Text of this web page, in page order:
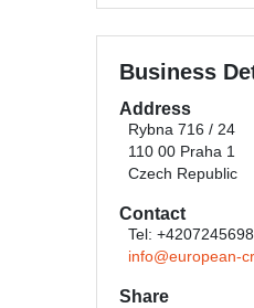
Business
Address
Rybna 716 / 24
110 00 Praha 1
Czech Republic
Contact
Tel:
info@european-
Share